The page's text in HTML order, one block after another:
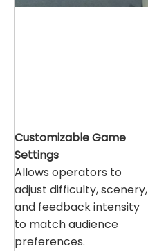
Customizable Game
Settings
Allows operators to
adjust difficulty, scenery,
and feedback intensity
to match audience
preferences.